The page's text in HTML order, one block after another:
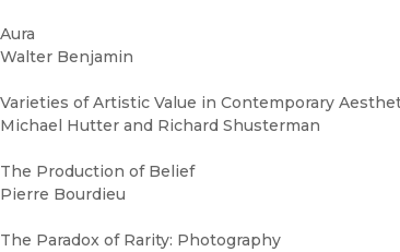
Aura
Walter Benjamin
Varieties of Artistic Value in Contemporary
Michael Hutter and Richard Shusterman
The Production of Belief
Pierre Bourdieu
The Paradox of Rarity: Photography